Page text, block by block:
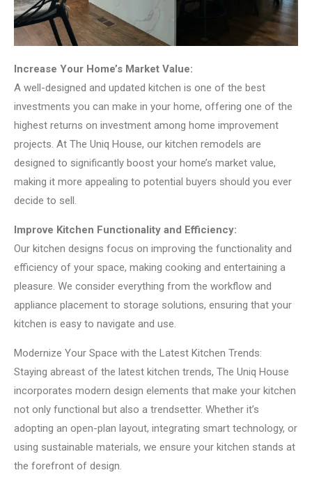
Increase Your Home’s Market Value:
A well-designed and updated kitchen is one of the best
investments you can make in your home, offering one of the
highest returns on investment among home improvement
projects. At The Uniq House, our kitchen remodels are
designed to significantly boost your home’s market value,
making it more appealing to potential buyers should you ever
decide to sell.
Improve Kitchen Functionality and Efficiency:
Our kitchen designs focus on improving the functionality and
efficiency of your space, making cooking and entertaining a
pleasure. We consider everything from the workflow and
appliance placement to storage solutions, ensuring that your
kitchen is easy to navigate and use.
Modernize Your Space with the Latest Kitchen Trends:
Staying abreast of the latest kitchen trends, The Uniq House
incorporates modern design elements that make your kitchen
not only functional but also a trendsetter. Whether it’s
adopting an open-plan layout, integrating smart technology, or
using sustainable materials, we ensure your kitchen stands at
the forefront of design.